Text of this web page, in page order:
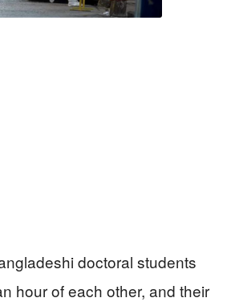
doctoral students
hour of each other, and their